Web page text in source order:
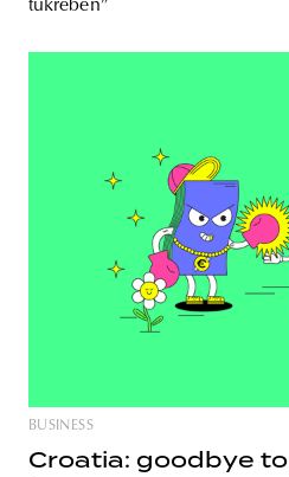
tükrében”
BUSINESS
Croatia: goodbye